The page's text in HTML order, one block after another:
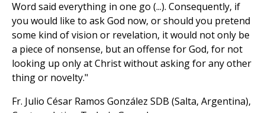
Word said everything in one go (...). Consequently, if
you would like to ask God now, or should you pretend
some kind of vision or revelation, it would not only be
a piece of nonsense, but an offense for God, for not
looking up only at Christ without asking for any other
thing or novelty."
Fr. Julio César Ramos González SDB (Salta, Argentina),